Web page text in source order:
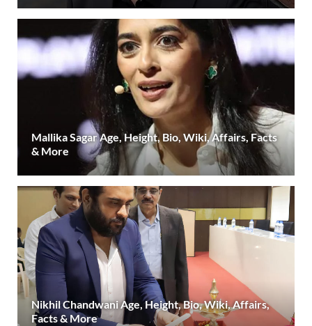
Mallika Sagar Age, Height, Bio, Wiki, Affairs, Facts
& More
Nikhil Chandwani Age, Height, Bio, Wiki, Affairs,
Facts & More